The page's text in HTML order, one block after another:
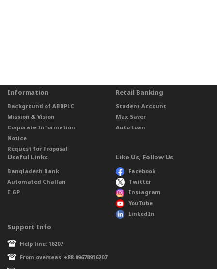
Information
Background of ABBPLC
Mission & Vision
Corporate Information
Notice
Request for Proposal
Retail Banking
Student Account
Max Saver
Auto Loan
Useful Links
Bangladesh Bank
Automated Challan
E-GP
Like Us, Follow Us
Facebook
Twitter
Instagram
YouTube
LinkedIn
Support Info
Help line: 16207
From overseas: +88-09678916207